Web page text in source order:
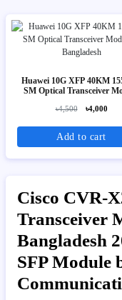
Huawei 10G XFP 40KM
SM Optical Transceiver
৳4,500 ৳4,000
Add to cart
Cisco CVR-
Transceiver
Bangladesh
SFP Module